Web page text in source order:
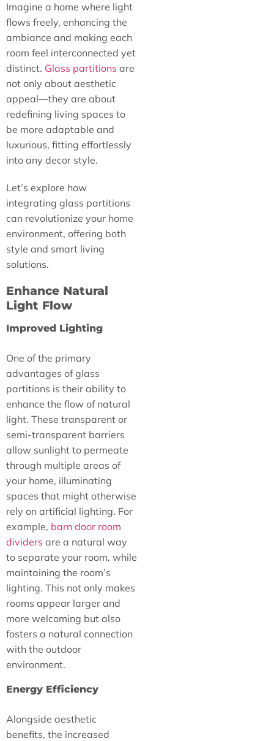
Imagine a home where light
flows freely, enhancing the
ambiance and making each
room feel interconnected yet
distinct. Glass partitions are
not only about aesthetic
appeal—they are about
redefining living spaces to
be more adaptable and
luxurious, fitting effortlessly
into any decor style.
Let’s explore how
integrating glass partitions
can revolutionize your home
environment, offering both
style and smart living
solutions.
Enhance Natural
Light Flow
Improved Lighting
One of the primary
advantages of glass
partitions is their ability to
enhance the flow of natural
light. These transparent or
semi-transparent barriers
allow sunlight to permeate
through multiple areas of
your home, illuminating
spaces that might otherwise
rely on artificial lighting. For
example, barn door room
dividers are a natural way
to separate your room, while
maintaining the room’s
lighting. This not only makes
rooms appear larger and
more welcoming but also
fosters a natural connection
with the outdoor
environment.
Energy Efficiency
Alongside aesthetic
benefits, the increased